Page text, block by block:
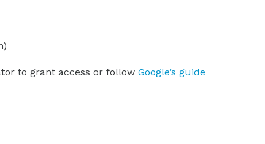
to grant access or follow Google’s guide